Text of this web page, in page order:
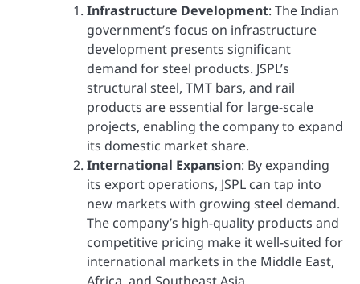
Infrastructure Development: The Indian
government’s focus on infrastructure
development presents significant
demand for steel products. JSPL’s
structural steel, TMT bars, and rail
products are essential for large-scale
projects, enabling the company to expand
its domestic market share.
International Expansion: By expanding
its export operations, JSPL can tap into
new markets with growing steel demand.
The company’s high-quality products and
competitive pricing make it well-suited for
international markets in the Middle East,